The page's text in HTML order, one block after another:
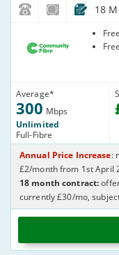
18
Average*
300 Mbps
Unlimited
Full-Fibre
Annual Price Increase:
£2/month from 1st April
18 month contract:
currently £30/mo,